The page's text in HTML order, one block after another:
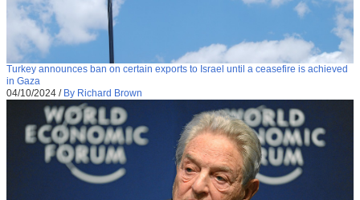
Turkey announces ban on certain exports to Israel until a ceasefire is achieved
in Gaza
04/10/2024 / By Richard Brown